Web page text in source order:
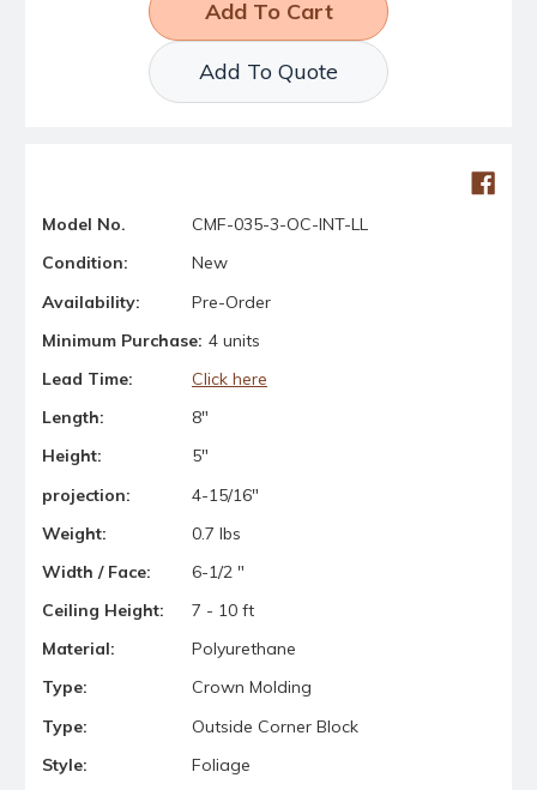
Add To Quote
Model No.
CMF-035-3-OC-INT-LL
Condition:
New
Availability:
Pre-Order
Minimum Purchase: 4 units
Lead Time:
Click here
Length:
8"
Height:
5"
projection:
4-15/16"
Weight:
0.7 lbs
Width / Face:
6-1/2 "
Ceiling Height:
7 - 10 ft
Material:
Polyurethane
Type:
Crown Molding
Type:
Outside Corner Block
Style:
Foliage